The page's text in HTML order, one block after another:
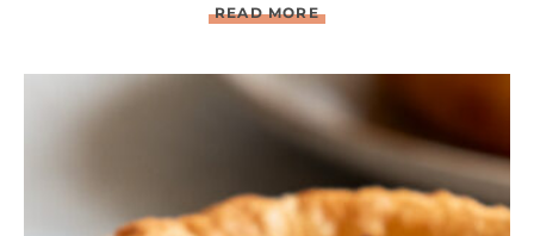
READ MOREA
L
C
I
D
E
R
Q